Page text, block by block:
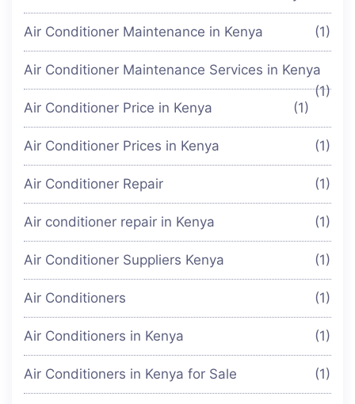
Air Conditioner Maintenance in Kenya (1)
Air Conditioner Maintenance Services in Kenya
(1)
Air Conditioner Price in Kenya
(1)
Air Conditioner Prices in Kenya (1)
Air Conditioner Repair (1)
Air conditioner repair in Kenya (1)
Air Conditioner Suppliers Kenya (1)
Air Conditioners (1)
Air Conditioners in Kenya (1)
Air Conditioners in Kenya for Sale (1)